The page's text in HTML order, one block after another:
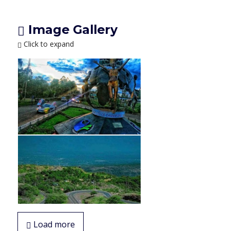
Image Gallery
Click to expand
Load more